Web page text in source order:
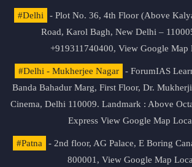
#Delhi
- Plot No. 36, 4th Floor (Above
Road, Karol Bagh, New Delhi –
+919311740400, View Google Map
#Delhi - Mukherjee Nagar
- ForumIAS
Banda Bahadur Marg, First Floor, Dr.
Cinema, Delhi 110009. Landmark : Above
Express View Google Map
#Patna
- 2nd floor, AG Palace, E Boring
800001, View Google Map